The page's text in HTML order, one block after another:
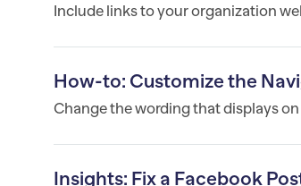
Include links to your organization
How-to: Customize the
Change the wording that displays
Insights: Fix a Facebook